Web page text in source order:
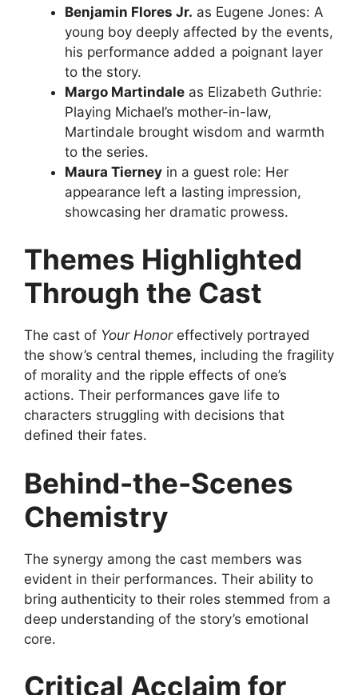
Benjamin Flores Jr. as Eugene Jones: A
young boy deeply affected by the events,
his performance added a poignant layer
to the story.
Margo Martindale as Elizabeth Guthrie:
Playing Michael’s mother-in-law,
Martindale brought wisdom and warmth
to the series.
Maura Tierney in a guest role: Her
appearance left a lasting impression,
showcasing her dramatic prowess.
Themes Highlighted
Through the Cast
The cast of Your Honoreffectively portrayed
the show’s central themes, including the fragility
of morality and the ripple effects of one’s
actions. Their performances gave life to
characters struggling with decisions that
defined their fates.
Behind-the-Scenes
Chemistry
The synergy among the cast members was
evident in their performances. Their ability to
bring authenticity to their roles stemmed from a
deep understanding of the story’s emotional
core.
Critical Acclaim for